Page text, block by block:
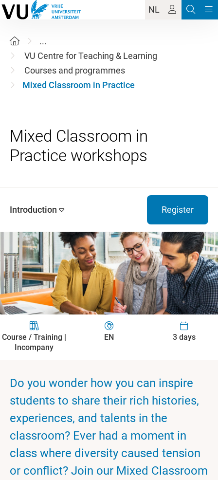
NL
...
VU Centre for Teaching & Learning
Courses and programmes
Mixed Classroom in Practice
Mixed Classroom in
Introduction Register
Course / Training |
Incompany
EN 3 days
Do you wonder how you can inspire
students to share their rich histories,
experiences, and talents in the
classroom? Ever had a moment in
class where diversity caused tension
or conflict? Join our Mixed Classroom